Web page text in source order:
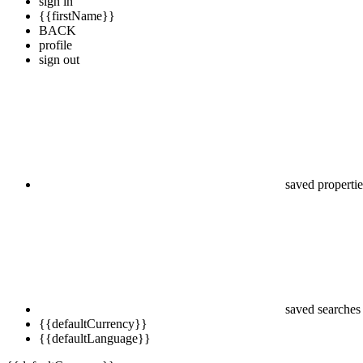
{{firstName}}
BACK
profile
sign out
saved
saved searches
{{defaultCurrency}}
{{defaultLanguage}}